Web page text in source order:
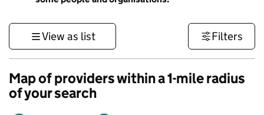
View as list Filters
Map of providers within a 1-mile radius
of your search